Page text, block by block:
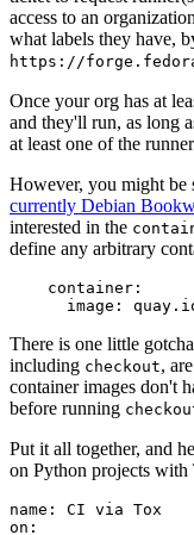
access to an
what labels they have,
https://
Once your org has at
and they'll run, as long
at least one of the
However, you might be
currently Debian
interested in the
define any arbitrary
container :
image :
There is one little
including checkout,
container images don't
before running
Put it all together, and
on Python projects with
name :
CI via Tox
on :